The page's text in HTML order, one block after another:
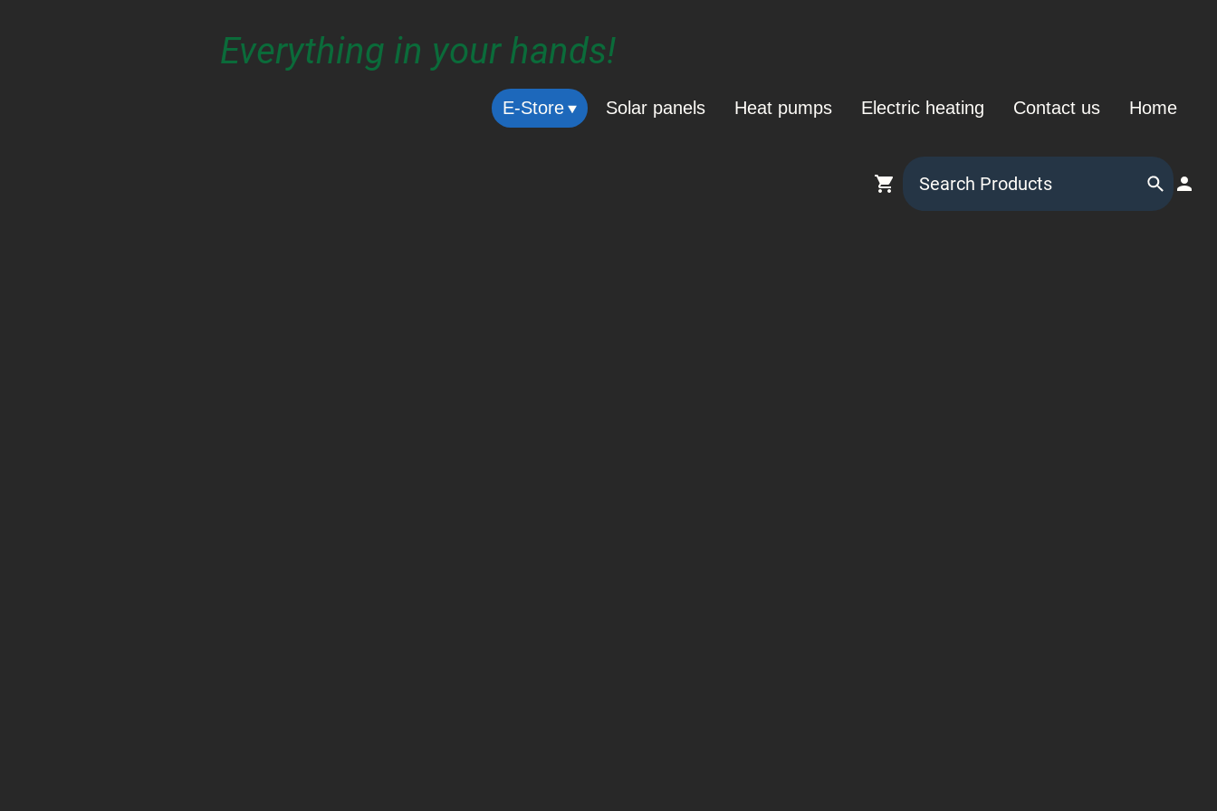
Everything in your hands!
E-Store Solar panels Heat pumps Electric heating Contact us Home